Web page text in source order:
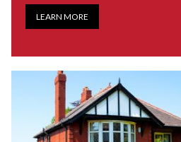
LEARN MORE